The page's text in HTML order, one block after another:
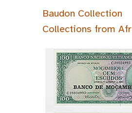
Baudon Collection
Collections from